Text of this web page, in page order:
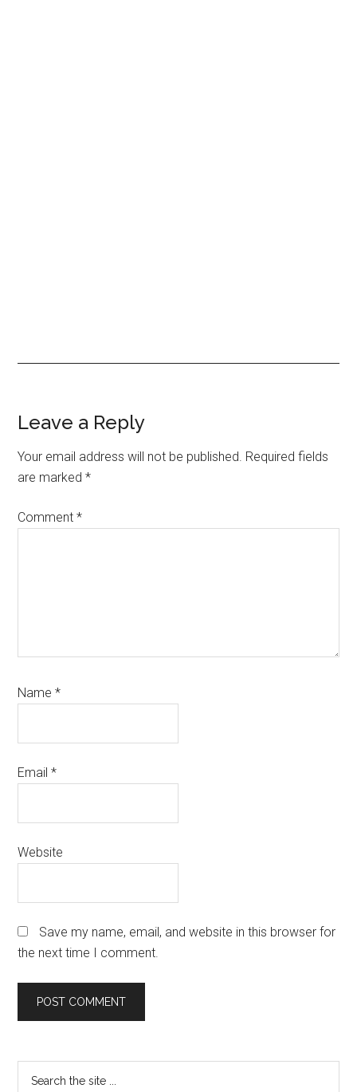
Reader
Interactions
Leave a Reply
Your email address will not be published. Required fields
are marked*
Comment*
Name*
Email*
Website
Save my name, email, and website in this browser for
the next time I comment.
Primary